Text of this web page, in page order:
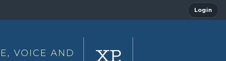
Login
VOICE AND